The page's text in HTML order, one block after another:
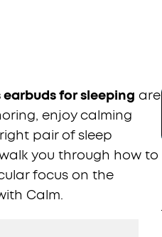
earbuds for sleeping are
enjoy calming
pair of sleep
you through how to
focus on the
Calm.